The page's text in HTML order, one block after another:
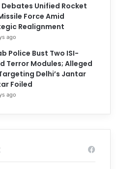
Debates Unified Rocket
Force Amid
Realignment
ago
Police Bust Two ISI-
Terror Modules; Alleged
Delhi’s Jantar
Foiled
ago